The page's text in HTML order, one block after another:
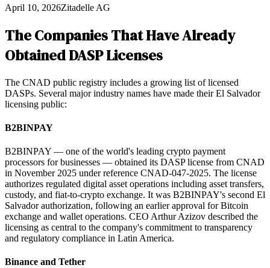
April 10, 2026Zitadelle AG
The Companies That Have Already
Obtained DASP Licenses
The CNAD public registry includes a growing list of licensed
DASPs. Several major industry names have made their El Salvador
licensing public:
B2BINPAY
B2BINPAY — one of the world's leading crypto payment
processors for businesses — obtained its DASP license from CNAD
in November 2025 under reference CNAD-047-2025. The license
authorizes regulated digital asset operations including asset transfers,
custody, and fiat-to-crypto exchange. It was B2BINPAY's second El
Salvador authorization, following an earlier approval for Bitcoin
exchange and wallet operations. CEO Arthur Azizov described the
licensing as central to the company's commitment to transparency
and regulatory compliance in Latin America.
Binance and Tether